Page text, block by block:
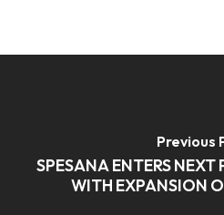
Previous
SPESANA ENTERS
WITH EXPANSION